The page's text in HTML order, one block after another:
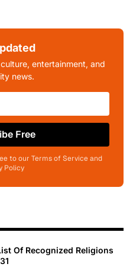
entertainment, and
news.
Free
to our Terms of Service and
Policy
Of Recognized Religions